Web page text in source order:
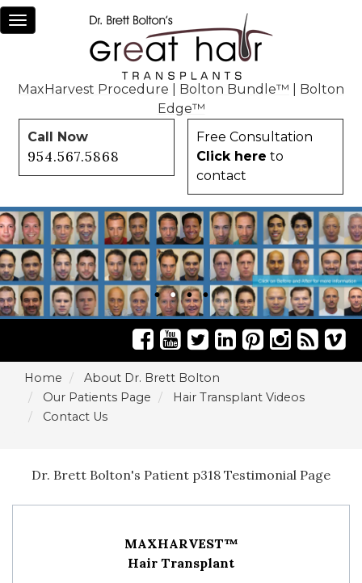
Toggle
MaxHarvest Procedure Bolton Bundle™
Bolton
Edge™
Call Now
954.567.5868
Free Consultation
Click here to
contact
Home
About Dr. Brett Bolton
Our Patients Page
Hair Transplant Videos
Contact Us
Dr. Brett Bolton's Patient p318 Testimonial Page
MAXHARVEST™
Hair Transplant